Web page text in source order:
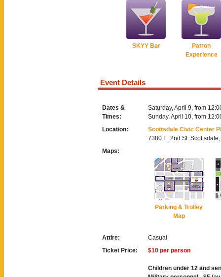
SKYY Bar
Patron
Experience
Event Details
Dates &
Times:
Saturday, April 9, from
Sunday, April 10, from
Location:
Scottsdale Civic Center
7380 E. 2nd St.
Maps:
Parking & Trolley
Map
Attire:
Casual
Ticket Price:
$10 per person
Children under 12 and